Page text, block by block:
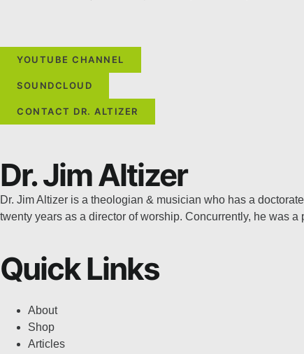
YOUTUBE CHANNEL
SOUNDCLOUD
CONTACT DR. ALTIZER
Dr. Jim Altizer
Dr. Jim Altizer is a theologian & musician who has a
twenty years as a director of worship. Concurrently, he was
Quick Links
About
Shop
Articles